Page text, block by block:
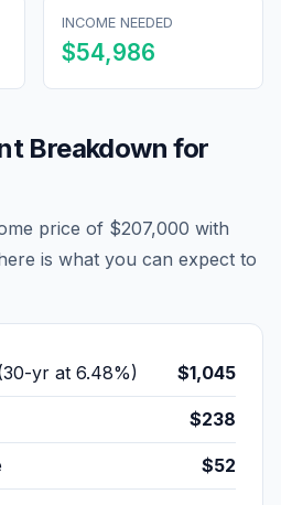
INCOME NEEDED
$54,986
Breakdown for
price of $207,000 with
is what you can expect to
yr at 6.48%) $1,045
$238
$52